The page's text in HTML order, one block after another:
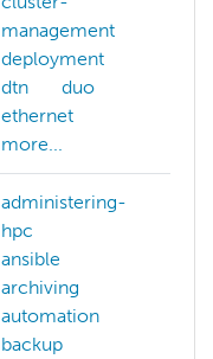
management
deployment
dtn
duo
ethernet
more...
administering-
hpc
ansible
archiving
automation
backup